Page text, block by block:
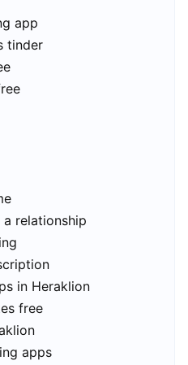
app
tinder
relationship
in Heraklion
free
apps